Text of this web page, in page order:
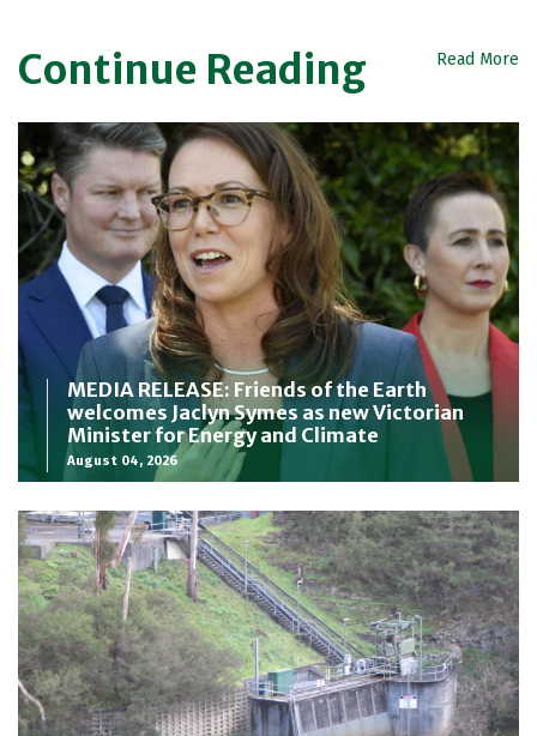
Continue Reading Read More
MEDIA RELEASE: Friends of the Earth
welcomes Jaclyn Symes as new Victorian
Minister for Energy and Climate
August 04, 2026